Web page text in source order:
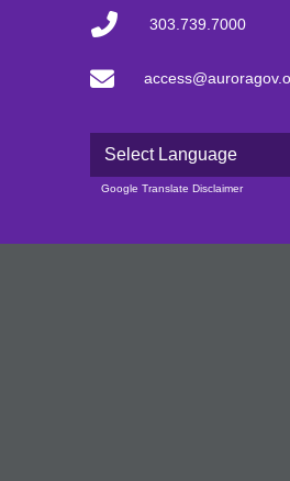
303.739.7000
Powered by
Google Translate Disclaimer